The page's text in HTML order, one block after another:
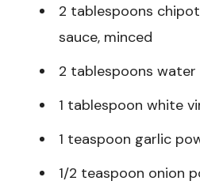
2 tablespoons
sauce, minced
2 tablespoons water
1 tablespoon white
1 teaspoon garlic
1/2 teaspoon onion